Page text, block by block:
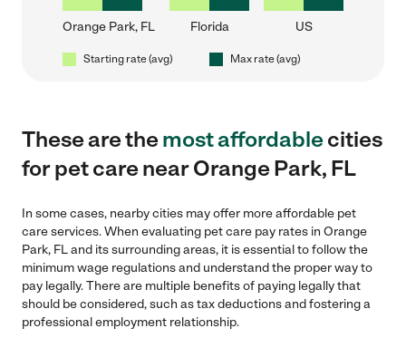
Orange Park, FL Florida US
Starting rate (avg) Max rate (avg)
These are themost affordablecities
for pet care near Orange Park, FL
In some cases, nearby cities may offer more affordable pet
care services. When evaluating pet care pay rates in Orange
Park, FL and its surrounding areas, it is essential to follow the
minimum wage regulations and understand the proper way to
pay legally. There are multiple benefits of paying legally that
should be considered, such as tax deductions and fostering a
professional employment relationship.